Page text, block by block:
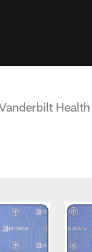
Health